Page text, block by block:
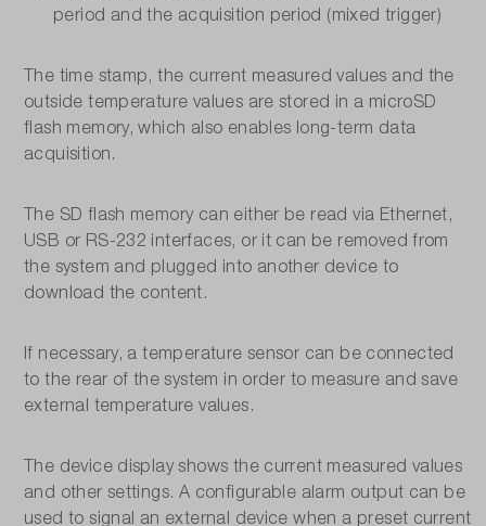
period and the acquisition period (mixed trigger)
The time stamp, the current measured values and the
outside temperature values are stored in a microSD
flash memory, which also enables long-term data
acquisition.
The SD flash memory can either be read via Ethernet,
USB or RS-232 interfaces, or it can be removed from
the system and plugged into another device to
download the content.
If necessary, a temperature sensor can be connected
to the rear of the system in order to measure and save
external temperature values.
The device display shows the current measured values
and other settings. A configurable alarm output can be
used to signal an external device when a preset current